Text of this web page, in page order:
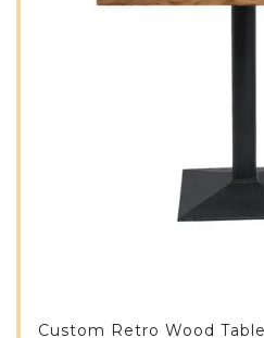
Custom Retro Wood